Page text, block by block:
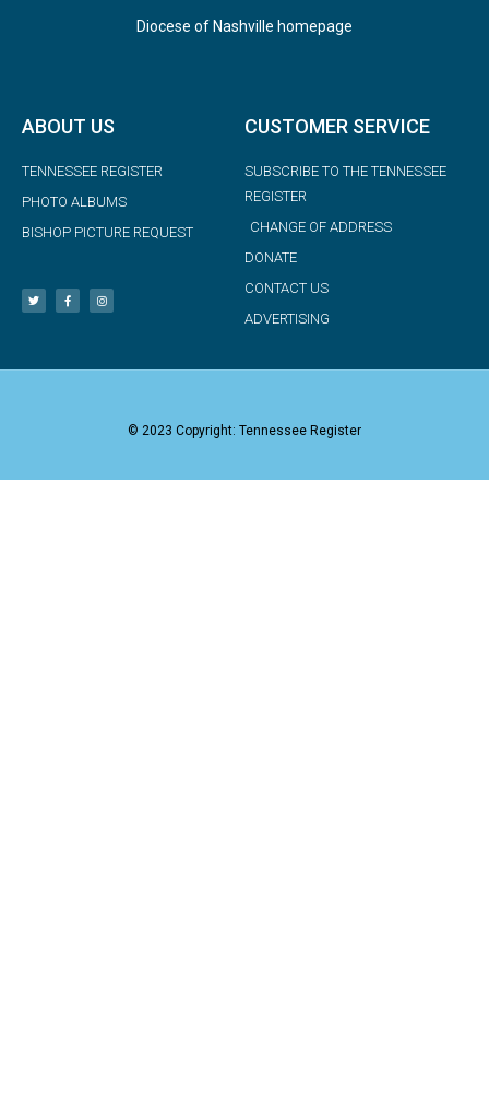
Diocese of Nashville homepage
ABOUT US
TENNESSEE REGISTER
PHOTO ALBUMS
BISHOP PICTURE REQUEST
CUSTOMER SERVICE
SUBSCRIBE TO THE TENNESSEE
REGISTER
CHANGE OF ADDRESS
DONATE
CONTACT US
ADVERTISING
© 2023 Copyright: Tennessee Register